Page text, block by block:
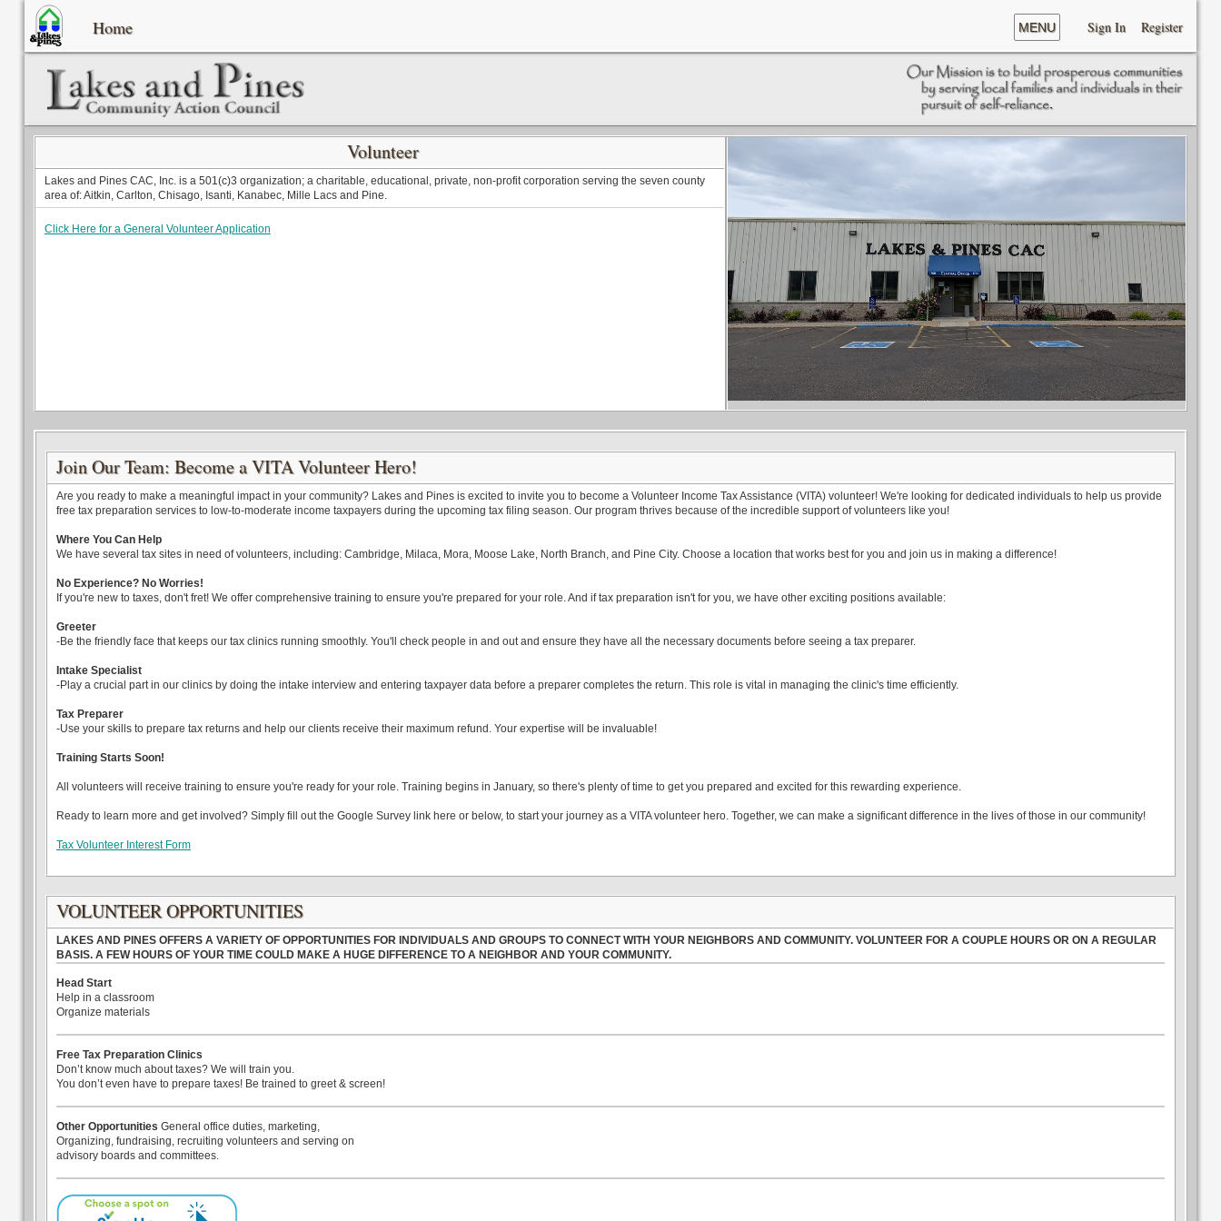
Sign In Register
MENU
Home
Volunteer
Lakes and Pines CAC, Inc. is a 501(c)3 organization; a charitable, educational, private, non-profit corporation serving the seven county
area of: Aitkin, Carlton, Chisago, Isanti, Kanabec, Mille Lacs and Pine.
Click Here for a General Volunteer Application
Join Our Team: Become a VITA Volunteer Hero!
Are you ready to make a meaningful impact in your community? Lakes and Pines is excited to invite you to become a Volunteer Income Tax Assistance (VITA) volunteer! We're looking for dedicated individuals to help us provide
free tax preparation services to low-to-moderate income taxpayers during the upcoming tax filing season. Our program thrives because of the incredible support of volunteers like you!
Where You Can Help
We have several tax sites in need of volunteers, including: Cambridge, Milaca, Mora, Moose Lake, North Branch, and Pine City. Choose a location that works best for you and join us in making a difference!
No Experience? No Worries!
If you're new to taxes, don't fret! We offer comprehensive training to ensure you're prepared for your role. And if tax preparation isn't for you, we have other exciting positions available:
Greeter
-Be the friendly face that keeps our tax clinics running smoothly. You'll check people in and out and ensure they have all the necessary documents before seeing a tax preparer.
Intake Specialist
-Play a crucial part in our clinics by doing the intake interview and entering taxpayer data before a preparer completes the return. This role is vital in managing the clinic's time efficiently.
Tax Preparer
-Use your skills to prepare tax returns and help our clients receive their maximum refund. Your expertise will be invaluable!
Training Starts Soon!
All volunteers will receive training to ensure you're ready for your role. Training begins in January, so there's plenty of time to get you prepared and excited for this rewarding experience.
Ready to learn more and get involved? Simply fill out the Google Survey link here or below, to start your journey as a VITA volunteer hero. Together, we can make a significant difference in the lives of those in our community!
Tax Volunteer Interest Form
VOLUNTEER OPPORTUNITIES
LAKES AND PINES OFFERS A VARIETY OF OPPORTUNITIES FOR INDIVIDUALS AND GROUPS TO CONNECT WITH YOUR NEIGHBORS AND COMMUNITY. VOLUNTEER FOR A COUPLE HOURS OR ON A REGULAR
BASIS. A FEW HOURS OF YOUR TIME COULD MAKE A HUGE DIFFERENCE TO A NEIGHBOR AND YOUR COMMUNITY.
Head Start
Help in a classroom
Organize materials
Free Tax Preparation Clinics
Don’t know much about taxes? We will train you.
You don’t even have to prepare taxes! Be trained to greet & screen!
Other Opportunities General office duties, marketing,
Organizing, fundraising, recruiting volunteers and serving on
advisory boards and committees.